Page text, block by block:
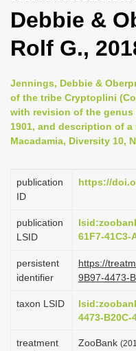
Debbie &
Rolf G.,
Jennings, Debbie &
of the tribe Cryptoplini
with revision of the genus
1901, and description of
Macadamia, Diversity 10,
publication
ID
https://
publication
LSID
61F7-41C3-
persistent
identifier
https://
9B97-4473-
taxon LSID
4473-B20C-
treatment
ZooBank